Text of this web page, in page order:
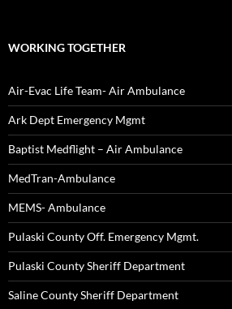
WORKING TOGETHER
Air-Evac Life Team- Air Ambulance
Ark Dept Emergency Mgmt
Baptist Medflight – Air Ambulance
MedTran-Ambulance
MEMS- Ambulance
Pulaski County Off. Emergency Mgmt.
Pulaski County Sheriff Department
Saline County Sheriff Department